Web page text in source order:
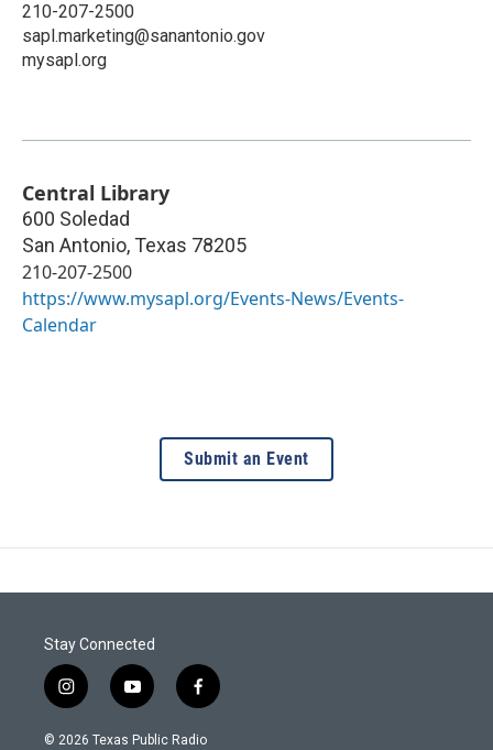
210-207-2500
sapl.marketing@sanantonio.gov
mysapl.org
Central Library
600 Soledad
San Antonio, Texas 78205
210-207-2500
https://www.mysapl.org/Events-News/Events-
Calendar
Submit an Event
Stay Connected
i
n
s
y
o
u
f
a
c
© 2026 Texas Public Radio